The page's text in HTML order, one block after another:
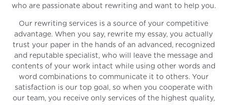
who are passionate about rewriting and want to help you.
Our rewriting services is a source of your competitive
advantage. When you say, rewrite my essay, you actually
trust your paper in the hands of an advanced, recognized
and reputable specialist, who will leave the message and
contents of your work intact while using other words and
word combinations to communicate it to others. Your
satisfaction is our top goal, so when you cooperate with
our team, you receive only services of the highest quality,